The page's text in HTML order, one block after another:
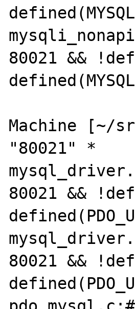
80021 &&
Machine [~/
"80021" *
80021 &&
80021 &&